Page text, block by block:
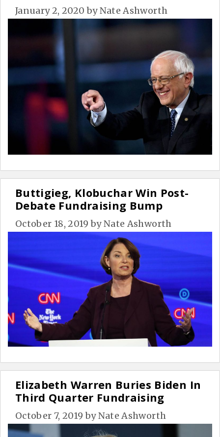
January 2, 2020 byNate Ashworth
Buttigieg, Klobuchar Win Post-
Debate Fundraising Bump
October 18, 2019 byNate Ashworth
Elizabeth Warren Buries Biden In
Third Quarter Fundraising
October 7, 2019 byNate Ashworth